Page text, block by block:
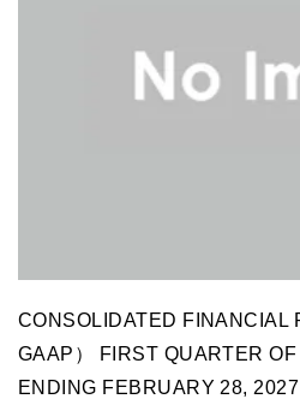
CONSOLIDATED FINANCIAL
GAAP） FIRST QUARTER
ENDING FEBRUARY 28,